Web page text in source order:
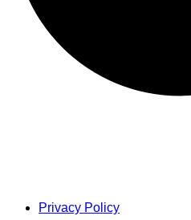
Privacy Policy